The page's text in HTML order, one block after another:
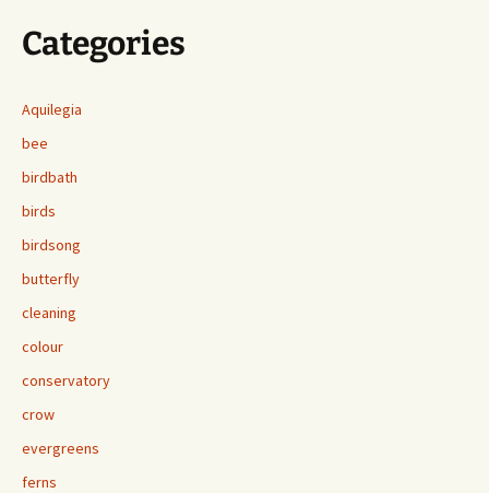
Categories
Aquilegia
bee
birdbath
birds
birdsong
butterfly
cleaning
colour
conservatory
crow
evergreens
ferns